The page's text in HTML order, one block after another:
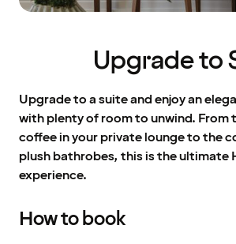
Upgrade to
Upgrade to a suite and enjoy an
with plenty of room to unwind.
coffee in your private lounge to the
plush bathrobes, this is the ultimate
experience.
How to book